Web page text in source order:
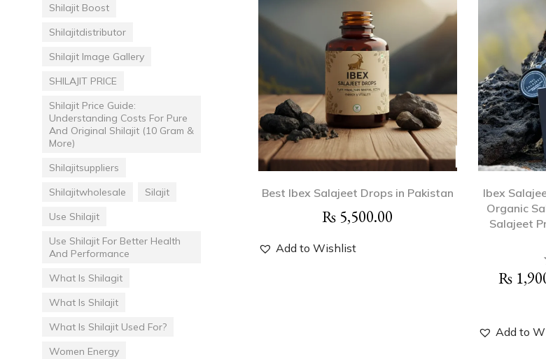
Shilajit Boost
Shilajitdistributor
Shilajit Image Gallery
SHILAJIT PRICE
Shilajit Price Guide:
Understanding Costs For Pure
And Original Shilajit (10 Gram &
More)
Shilajitsuppliers
Shilajitwholesale
Silajit
Use Shilajit
Use Shilajit For Better Health
And Performance
What Is Shilagit
What Is Shilajit
What Is Shilajit Used For?
Women Energy
Best Ibex Salajeet Drops in Pakistan
₨ 5,500.00
Add to Wishlist
Ibex
Organic
Salajeet
₨
Add to